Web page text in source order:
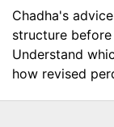
Chadha's
structure
Understand
how revised